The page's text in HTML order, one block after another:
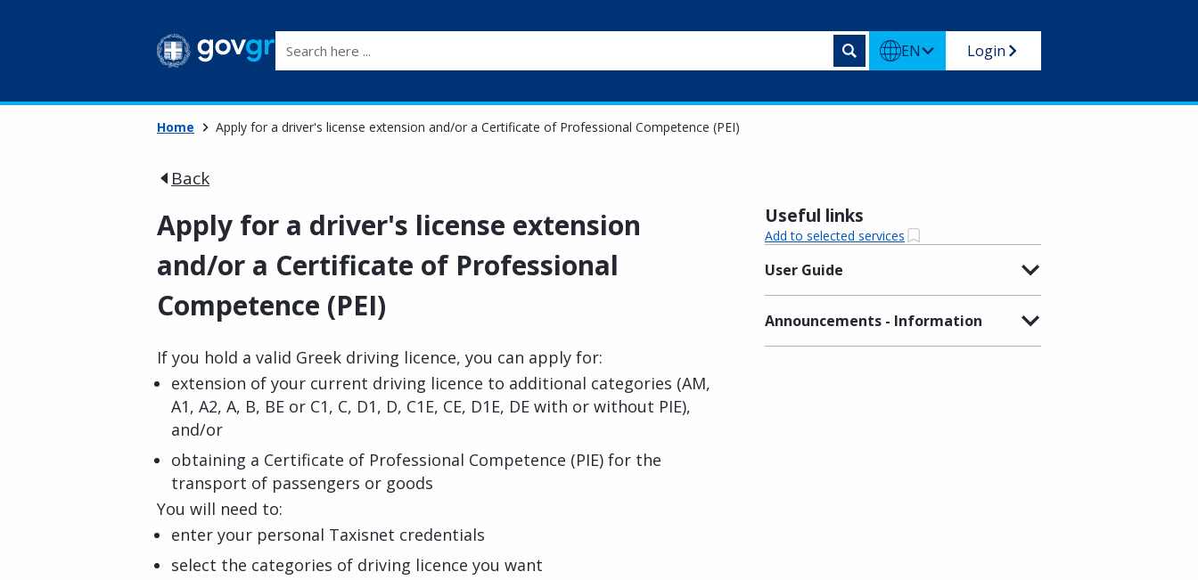
EN Login
Home Apply for a driver's license extension and/or a Certificate of Professional Competence (PEI)
Back
Apply for a driver's license extension
and/or a Certificate of Professional
Competence (PEI)
If you hold a valid Greek driving licence, you can apply for:
extension of your current driving licence to additional categories (AM,
A1, A2, A, B, BE or C1, C, D1, D, C1E, CE, D1E, DE with or without PIE),
and/or
obtaining a Certificate of Professional Competence (PIE) for the
transport of passengers or goods
You will need to:
enter your personal Taxisnet credentials
select the categories of driving licence you want
Useful links
Add to selected services
User Guide
Announcements - Information